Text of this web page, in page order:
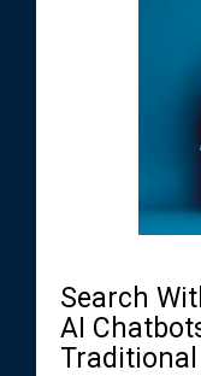
Search
AI
Traditional